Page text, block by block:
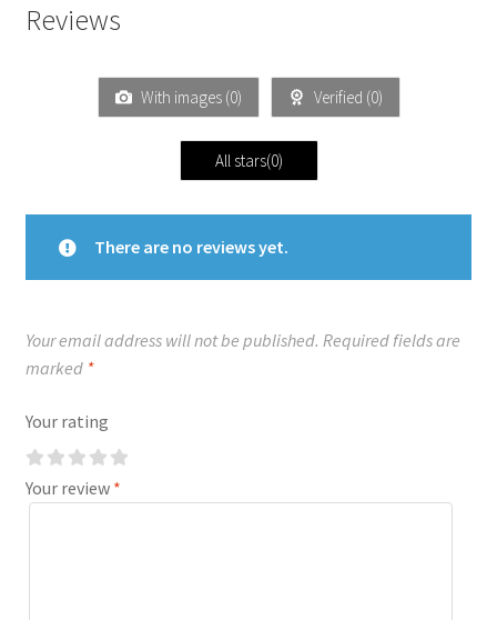
Reviews
With images (0) Verified (0)
All stars(0)
There are no reviews yet.
Your email address will not be published. Required fields are
marked *
Your rating
Your review *